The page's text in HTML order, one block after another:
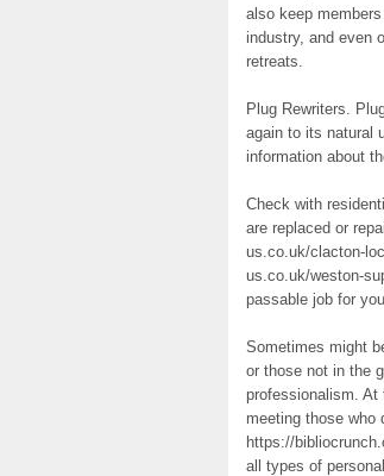
also keep
industry, and even
retreats.
Plug Rewriters.
again to its natural
information about
Check with
are replaced or
us.co.uk/clacton-
us.co.uk/weston-
passable job for
Sometimes might
or those not in the
professionalism.
meeting those who
https://
all types of